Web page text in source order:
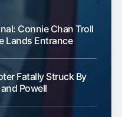
Connie Chan Troll
Lands Entrance
Fatally Struck By
Powell